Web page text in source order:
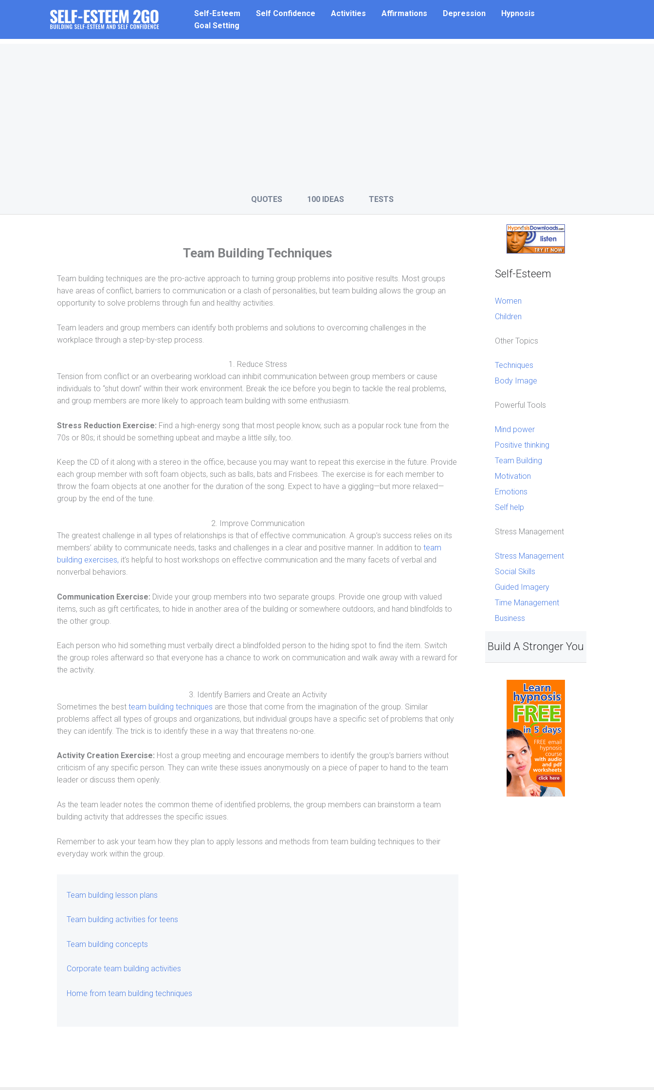
Self-Esteem Self Confidence Activities Affirmations Depression
Hypnosis
Goal Setting
QUOTES 100 IDEAS TESTS
Team Building Techniques
Team building techniques are the pro-active approach to turning group problems into positive results. Most groups
have areas of conflict, barriers to communication or a clash of personalities, but team building allows the group an
opportunity to solve problems through fun and healthy activities.
Team leaders and group members can identify both problems and solutions to overcoming challenges in the
workplace through a step-by-step process.
1. Reduce Stress
Tension from conflict or an overbearing workload can inhibit communication between group members or cause
individuals to “shut down” within their work environment. Break the ice before you begin to tackle the real problems,
and group members are more likely to approach team building with some enthusiasm.
Stress Reduction Exercise: Find a high-energy song that most people know, such as a popular rock tune from the
70s or 80s; it should be something upbeat and maybe a little silly, too.
Keep the CD of it along with a stereo in the office, because you may want to repeat this exercise in the future. Provide
each group member with soft foam objects, such as balls, bats and Frisbees. The exercise is for each member to
throw the foam objects at one another for the duration of the song. Expect to have a giggling—but more relaxed—
group by the end of the tune.
2. Improve Communication
The greatest challenge in all types of relationships is that of effective communication. A group’s success relies on its
members’ ability to communicate needs, tasks and challenges in a clear and positive manner. In addition to team
building exercises, it’s helpful to host workshops on effective communication and the many facets of verbal and
nonverbal behaviors.
Communication Exercise: Divide your group members into two separate groups. Provide one group with valued
items, such as gift certificates, to hide in another area of the building or somewhere outdoors, and hand blindfolds to
the other group.
Each person who hid something must verbally direct a blindfolded person to the hiding spot to find the item. Switch
the group roles afterward so that everyone has a chance to work on communication and walk away with a reward for
the activity.
3. Identify Barriers and Create an Activity
Sometimes the best team building techniques are those that come from the imagination of the group. Similar
problems affect all types of groups and organizations, but individual groups have a specific set of problems that only
they can identify. The trick is to identify these in a way that threatens no-one.
Activity Creation Exercise: Host a group meeting and encourage members to identify the group’s barriers without
criticism of any specific person. They can write these issues anonymously on a piece of paper to hand to the team
leader or discuss them openly.
As the team leader notes the common theme of identified problems, the group members can brainstorm a team
building activity that addresses the specific issues.
Remember to ask your team how they plan to apply lessons and methods from team building techniques to their
everyday work within the group.
Team building lesson plans
Team building activities for teens
Team building concepts
Corporate team building activities
Home from team building techniques
Self-Esteem
Women
Children
Other Topics
Techniques
Body Image
Powerful Tools
Mind power
Positive thinking
Team Building
Motivation
Emotions
Self help
Stress Management
Stress Management
Social Skills
Guided Imagery
Time Management
Business
Build A Stronger You